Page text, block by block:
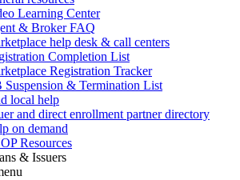
Learning Center
& Broker FAQ
help desk & call centers
Completion List
Registration Tracker
Suspension & Termination List
local help
and direct enrollment partner directory
on demand
Resources
& Issuers